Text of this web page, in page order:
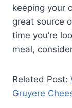
keeping your
great source
time you’re
meal,
Related Post:
Gruyere